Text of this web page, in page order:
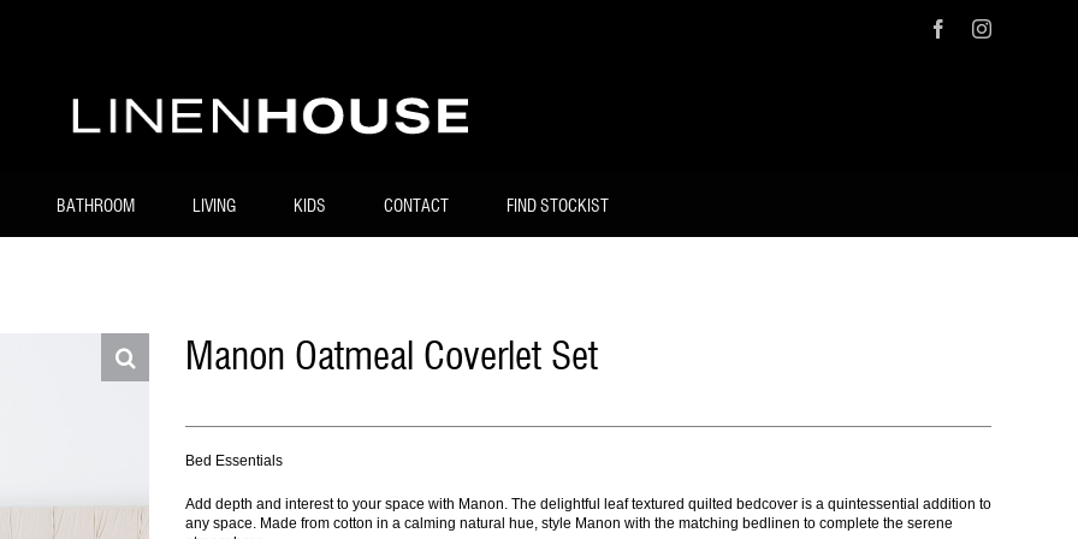
FacebookInstagram
BATHROOM LIVING KIDS CONTACT FIND STOCKIST
Manon Oatmeal Coverlet Set
Bed Essentials
Add depth and interest to your space with Manon. The delightful leaf textured quilted bedcover is a quintessential addition to
any space. Made from cotton in a calming natural hue, style Manon with the matching bedlinen to complete the serene